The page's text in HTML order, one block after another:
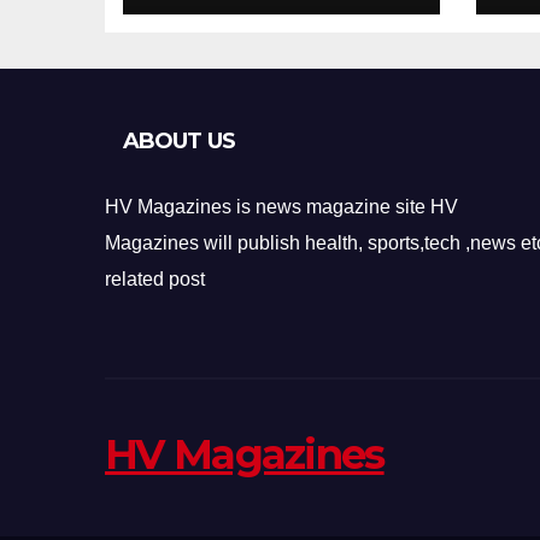
Design
ABOUT US
HV Magazines is news magazine site HV
Magazines will publish health, sports,tech ,news
related post
HV Magazines